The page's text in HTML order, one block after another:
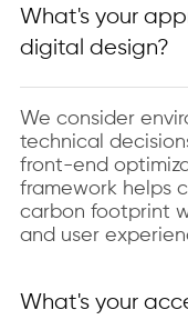
What's your
digital design?
We consider
technical
front-end
framework helps
carbon footprint
and user
What's your